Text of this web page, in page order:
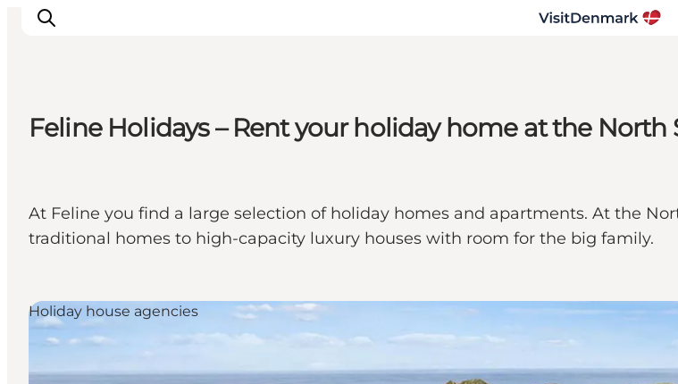
Wat te doen
Accommodaties
Feline Holidays – Rent your holiday home at the North
At Feline you find a large selection of holiday homes and apartments. At the
traditional homes to high-capacity luxury houses with room for the big family.
Holiday house agencies